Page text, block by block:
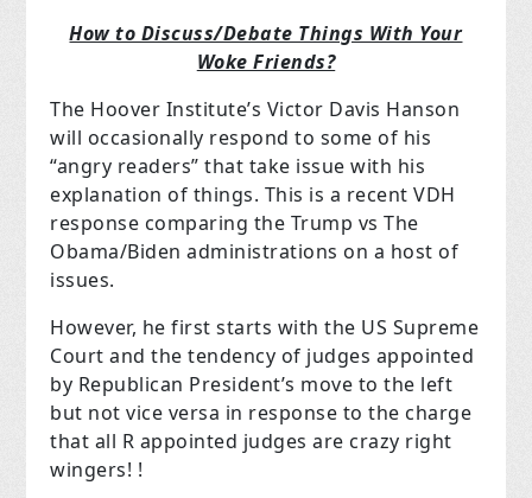
How to Discuss/Debate Things With Your
Woke Friends?
The Hoover Institute’s Victor Davis Hanson
will occasionally respond to some of his
“angry readers” that take issue with his
explanation of things. This is a recent VDH
response comparing the Trump vs The
Obama/Biden administrations on a host of
issues.
However, he first starts with the US Supreme
Court and the tendency of judges appointed
by Republican President’s move to the left
but not vice versa in response to the charge
that all R appointed judges are crazy right
wingers! !